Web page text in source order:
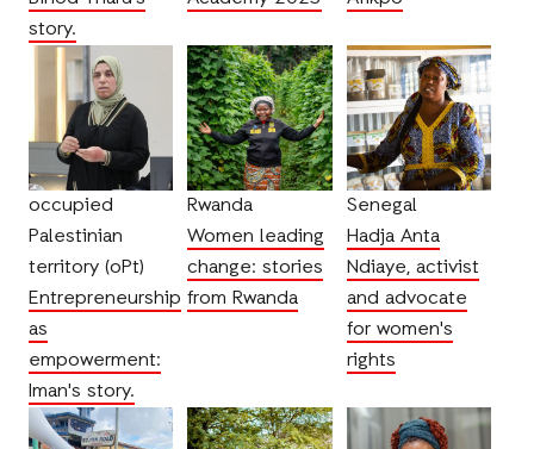
story.
occupied
Palestinian
territory (oPt)
Entrepreneurship
as
empowerment:
Iman's story.
Rwanda
Women leading
change: stories
from Rwanda
Senegal
Hadja Anta
Ndiaye, activist
and advocate
for women's
rights